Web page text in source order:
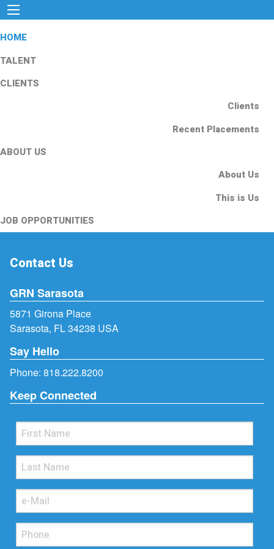
HOME
TALENT
CLIENTS
Clients
Recent Placements
ABOUT US
About Us
This is Us
JOB OPPORTUNITIES
Contact Us
GRN Sarasota
5871 Girona Place
Sarasota, FL 34238 USA
Say Hello
Phone: 818.222.8200
Keep Connected